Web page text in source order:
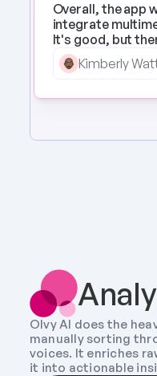
Overall, the app
integrate
It's good, but
Kimberly
Olvy AI does the
manually sorting
voices. It enriches
it into actionable